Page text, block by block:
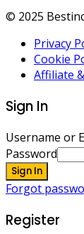
© 2025
Privacy
Cookie
Affiliate
Sign In
Username or
Password
Sign In
Forgot
Register